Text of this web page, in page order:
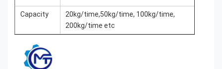
Capacity
20kg/time,50kg/time, 100kg/time,
200kg/time etc